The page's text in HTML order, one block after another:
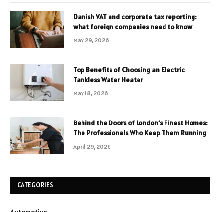
Danish VAT and corporate tax reporting:
what foreign companies need to know
May 29, 2026
Top Benefits of Choosing an Electric
Tankless Water Heater
May 18, 2026
Behind the Doors of London’s Finest Homes:
The Professionals Who Keep Them Running
April 29, 2026
CATEGORIES